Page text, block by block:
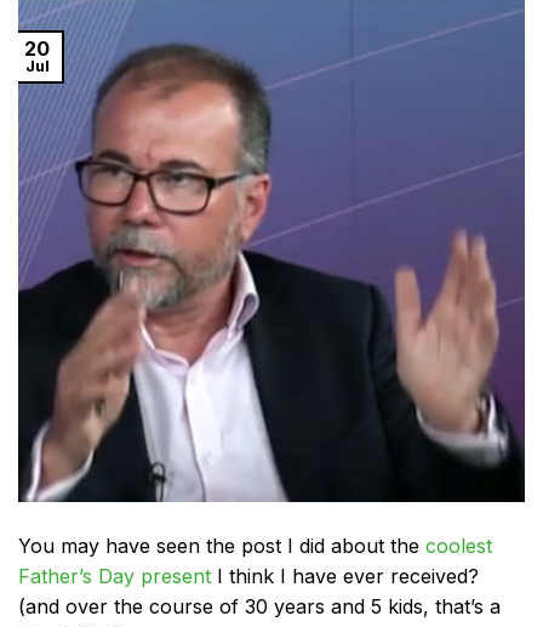
20
Jul
You may have seen the post I did about the coolest
Father’s Day present I think I have ever received?
(and over the course of 30 years and 5 kids, that’s a